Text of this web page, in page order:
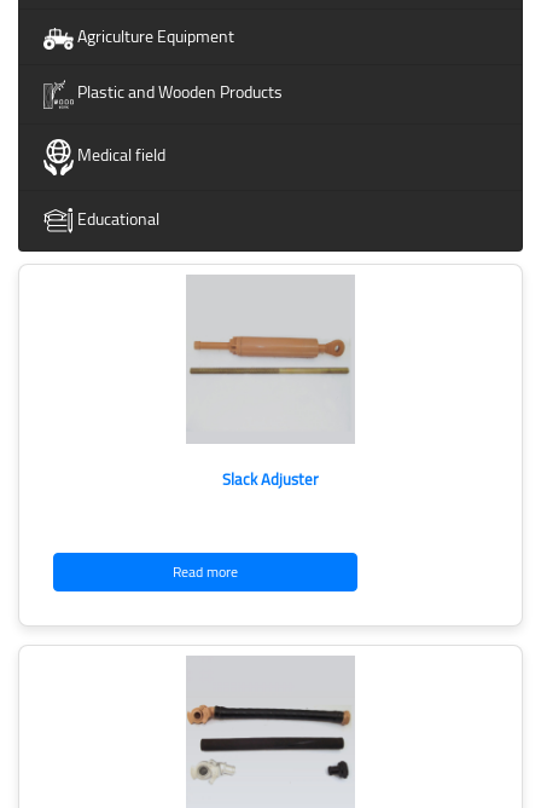
Agriculture Equipment
Plastic and Wooden Products
Medical field
Educational
Slack Adjuster
Read more